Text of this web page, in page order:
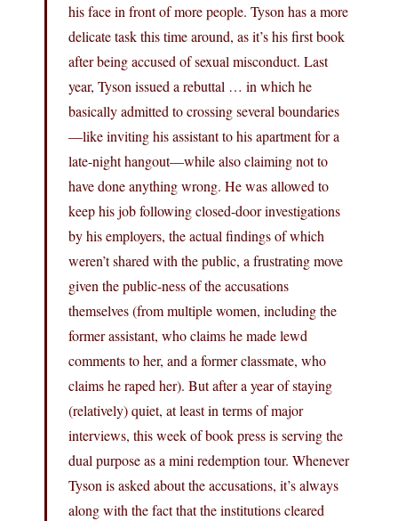
his face in front of more people. Tyson has a more
delicate task this time around, as it’s his first book
after being accused of sexual misconduct. Last
year, Tyson issued a rebuttal … in which he
basically admitted to crossing several boundaries
—like inviting his assistant to his apartment for a
late-night hangout—while also claiming not to
have done anything wrong. He was allowed to
keep his job following closed-door investigations
by his employers, the actual findings of which
weren’t shared with the public, a frustrating move
given the public-ness of the accusations
themselves (from multiple women, including the
former assistant, who claims he made lewd
comments to her, and a former classmate, who
claims he raped her). But after a year of staying
(relatively) quiet, at least in terms of major
interviews, this week of book press is serving the
dual purpose as a mini redemption tour. Whenever
Tyson is asked about the accusations, it’s always
along with the fact that the institutions cleared